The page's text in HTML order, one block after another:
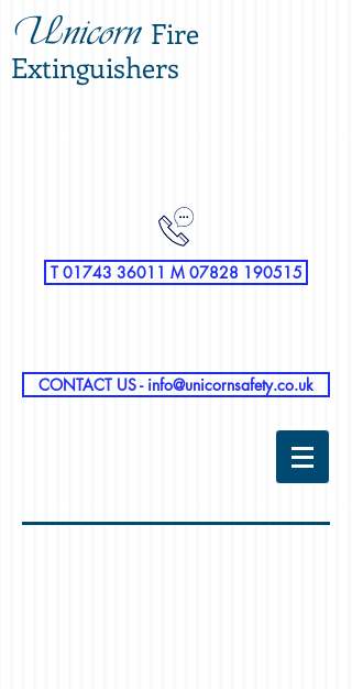
Unicorn Fire
Extinguishers
T 01743 36011 M 07828 190515
CONTACT US - info@unicornsafety.co.uk